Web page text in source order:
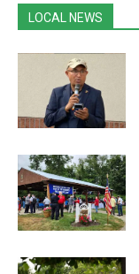
LOCAL NEWS